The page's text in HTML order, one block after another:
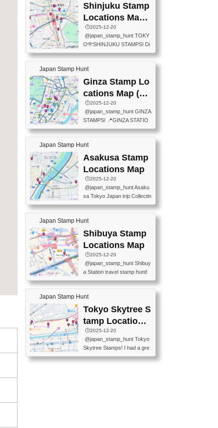
o (Tokyo Station Yaesu Nort
h Exit B1F) 📍Jump shop (L
ocated near Chikawa Land)
📍Ya...
d the station itself! From mus
eums to parks, here are a fe
w fun spots where you can c
ollect stamps, all within walki
ng distance. These stamps
aren’t inside the station like l
ast time — this time, I explor
T INFORMATION CENTER
(2stamps) 📍TOKYO INTER
NATIONAL FORUM(2stamp
s) 📍NATIONAL ARCHIVES
OF JAPAN(2stamps) 📍IM
Shinjuku Stamp
Locations Map
(新宿スタンプマ
ップ)
🕒️2025-12-20
@japan_stamp_hunt TOKY
O🎌SHINJUKU STAMPS! Di
scover the travel stamps yo
u can collect around Shinjuk
u. Featured spots: 📍SHINJ
UKU GYOEN NATIONAL G
ARDEN 11-11 Naitomachi, S
hinjuku City, Tokyo 160-0014
📍TOKYO METROPOLITAN
GOVERNMENT BUILDING
2 Chome-8-1 Nishishinjuku,
Shinjuku City, Tokyo 163-80
ON CENTER ・JAPANESE
PREFECTURAL TOURISM
PROMOTION CENTER 📍K
INOKUNIYA SHINJUKU MAI
N STORE 3 Chome-17-7 Shi
60-0022 📍BOOKS KIN...
Japan Stamp Hunt
Ginza Stamp Lo
cations Map (銀
座スタンプマッ
プ)
🕒️2025-12-20
@japan_stamp_hunt GINZA
STAMPS! 📍GINZA STATIO
N(TOKYO METRO) 📍G IN
FO 📍TOKYO CHUO CITY
TOURIST INFORMATION C
ENTER 📍YABATON(TOKY
O GINZA BRANCH) 📍JR Y
URAKUCHO STATION 📍TA
KARAKUJI DREAM PALACE
📍KABUKI-ZA 📍GINZA LIO
N BEER-HALL(GINZA 7-CH
OME BRANCH) 📍KUSURI
tamp #ginza ♬ 銀色のテラ
スで - RetroChillRadio
Japan Stamp Hunt
Asakusa Stamp
Locations Map
🕒️2025-12-20
@japan_stamp_hunt Asaku
sa Tokyo Japan trip Collectin
g station stamp, goshuin, fuu
keiin has seriously become
one of the best thing I do in J
apan. a greatpiece of memor
y to bring home with me! Wo
uld you do it? ------------------
------------------- 📍Asakusa
Culture Tourist Information C
enter 📍Kaminarimon Post O
ffice 📍TOBU Skytree Line A
ytree Floor 350 📍TOBU Sk
ytree Line Tokyo Skytree St.
#asakusa #traveljapan #trav
elmemories #japanth...
Japan Stamp Hunt
Shibuya Stamp
Locations Map
🕒️2025-12-20
@japan_stamp_hunt Shibuy
a Station travel stamp hunt!
They're all nearby - super ea
sy to grab! 📍WANDER CO
MPASS SHIBUYA(near exitA
4, inside the station) 📍SHIB
U HACHI BOX(in front of ha
chiko) 📍JR SHIBUYA STATI
ON(south exit, outside gate)
🏷️ #japantravel #travelstamp
s #shibuya ♬ cute kawaii - n
anaacom
Japan Stamp Hunt
Tokyo Skytree S
tamp Locations
Map
🕒️2025-12-20
@japan_stamp_hunt Tokyo
Skytree Stamps! I had a gre
at time exploring Tokyo Skyt